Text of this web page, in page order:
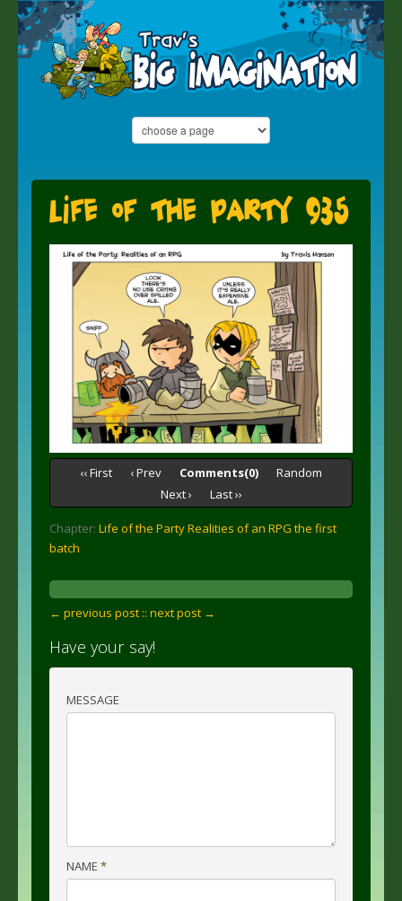
Life of the Party 935
‹‹ First ‹ Prev Comments(0)
Random
Next ›
Last ››
Chapter: Life of the Party Realities of an RPG the first
batch
← previous post :: next post →
Have your say!
MESSAGE
NAME *